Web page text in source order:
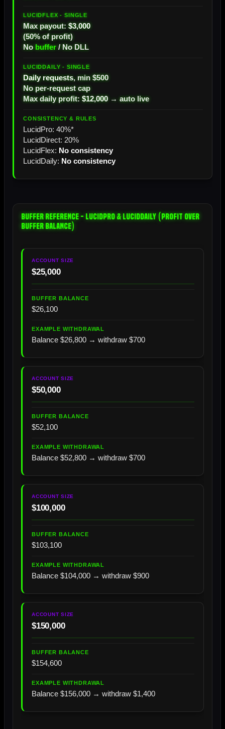
Max payout: $3,000
(50% of profit)
No buffer / No DLL
Daily requests, min $500
No per-request cap
Max daily profit: $12,000 → auto live
LucidPro: 40%*
LucidDirect: 20%
LucidFlex: No consistency
LucidDaily: No consistency
Buffer Reference - LucidPro & LucidDaily (Profit Over
Buffer Balance)
$25,000
$26,100
Balance $26,800 → withdraw $700
$50,000
$52,100
Balance $52,800 → withdraw $700
$100,000
$103,100
Balance $104,000 → withdraw $900
$150,000
$154,600
Balance $156,000 → withdraw $1,400